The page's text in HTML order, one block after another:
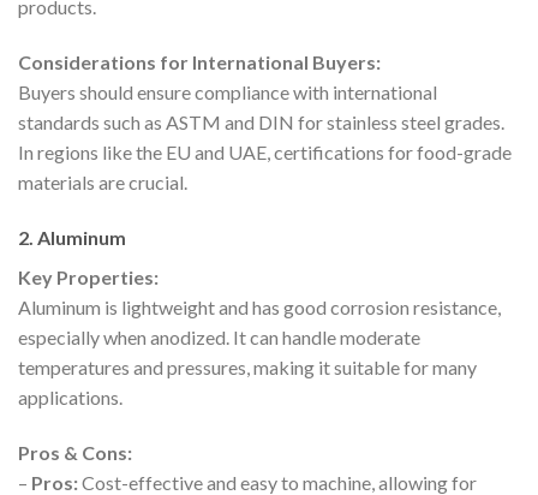
products.
Considerations for International Buyers:
Buyers should ensure compliance with international
standards such as ASTM and DIN for stainless steel grades.
In regions like the EU and UAE, certifications for food-grade
materials are crucial.
2. Aluminum
Key Properties:
Aluminum is lightweight and has good corrosion resistance,
especially when anodized. It can handle moderate
temperatures and pressures, making it suitable for many
applications.
Pros & Cons:
– Pros:Cost-effective and easy to machine, allowing for